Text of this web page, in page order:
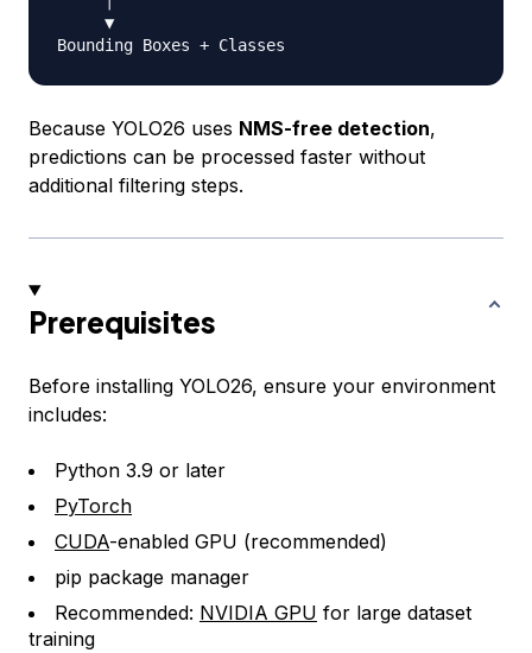
     ▼
Bounding Boxes +
Because YOLO26 uses NMS-free detection,
predictions can be processed faster without
additional filtering steps.
Prerequisites
Before installing YOLO26, ensure your environment
includes:
Python 3.9 or later
PyTorch
CUDA-enabled GPU (recommended)
pip package manager
Recommended: NVIDIA GPU for large dataset
training